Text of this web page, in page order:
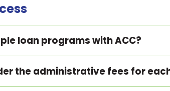
loan programs with ACC?
the administrative fees for